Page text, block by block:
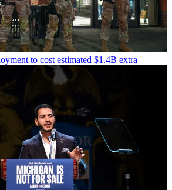
to cost estimated $1.4B extra